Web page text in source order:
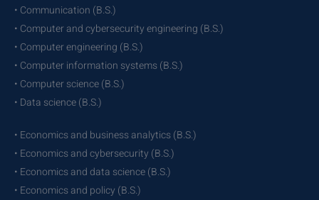
• Communication (B.S.)
• Computer and cybersecurity engineering (B.S.)
• Computer engineering (B.S.)
• Computer information systems (B.S.)
• Computer science (B.S.)
• Data science (B.S.)
• Economics and business analytics (B.S.)
• Economics and cybersecurity (B.S.)
• Economics and data science (B.S.)
• Economics and policy (B.S.)